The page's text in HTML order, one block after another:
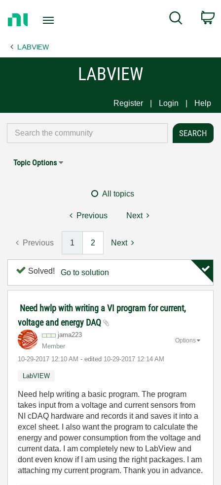
Page
Search
LABVIEW
LABVIEW
Register Login Help
Topic Options
All topics
Previous Next
Previous 1 2 Next
Solved! Go to solution
Need hwlp with writing a VI program for current,
voltage and energy DAQ
jama223
Member
‎10-29-2017 12:10 AM - edited ‎10-29-2017 12:14 AM
Options
LabVIEW
Need help writing a basic program. The program
takes input from a voltage and current sensors from
NI cDAQ hardware and records it and saves it into a
excel sheet. I also want the program to calculate the
energy and power consumption from the voltage and
current data. I am completely new to LabView and
dont even know if I am using the right packages. I am
attaching my current program. Thank you in advance.